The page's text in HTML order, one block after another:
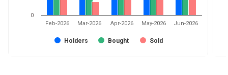
Holders Bought Sold
Feb-2026 Mar-2026 Apr-2026 May-2026 Jun-2026
0